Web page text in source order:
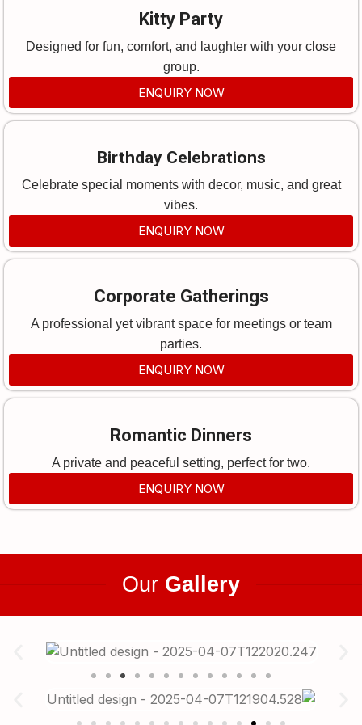
Kitty Party
Designed for fun, comfort, and laughter with your close
group.
ENQUIRY NOW
Birthday Celebrations
Celebrate special moments with decor, music, and great
vibes.
ENQUIRY NOW
Corporate Gatherings
A professional yet vibrant space for meetings or team
parties.
ENQUIRY NOW
Romantic Dinners
A private and peaceful setting, perfect for two.
ENQUIRY NOW
Our Gallery